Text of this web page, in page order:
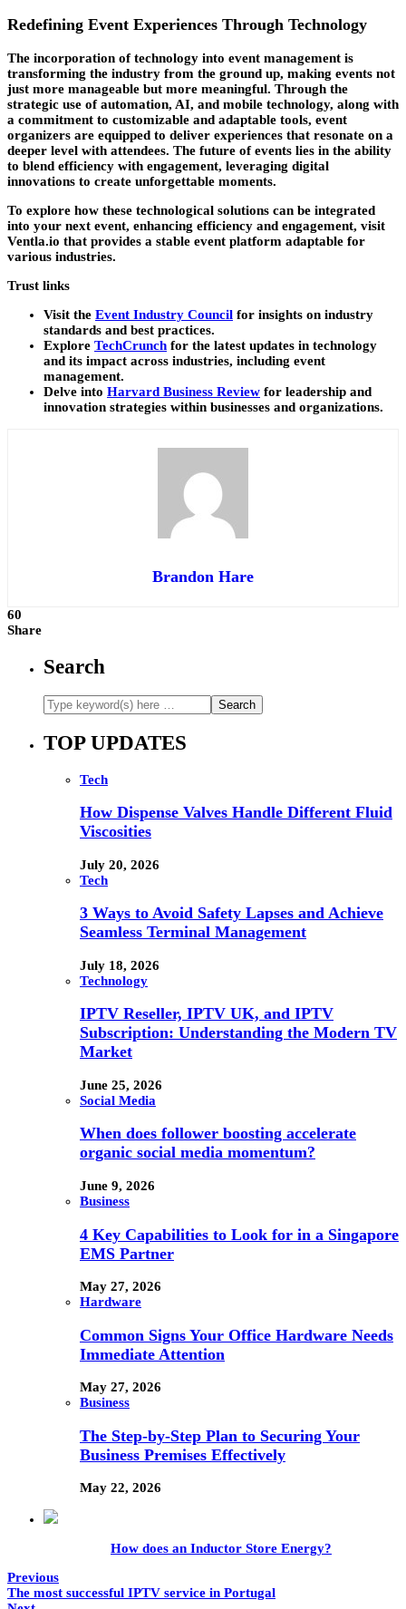
Redefining Event Experiences Through Technology
The incorporation of technology into event management is
transforming the industry from the ground up, making events not
just more manageable but more meaningful. Through the
strategic use of automation, AI, and mobile technology, along with
a commitment to customizable and adaptable tools, event
organizers are equipped to deliver experiences that resonate on a
deeper level with attendees. The future of events lies in the ability
to blend efficiency with engagement, leveraging digital
innovations to create unforgettable moments.
To explore how these technological solutions can be integrated
into your next event, enhancing efficiency and engagement, visit
Ventla.io that provides a stable event platform adaptable for
various industries.
Trust links
Visit the Event Industry Council for insights on industry
standards and best practices.
Explore TechCrunch for the latest updates in technology
and its impact across industries, including event
management.
Delve into Harvard Business Review for leadership and
innovation strategies within businesses and organizations.
Brandon Hare
60
Share
Search
TOP UPDATES
Tech
How Dispense Valves Handle Different Fluid
Viscosities
July 20, 2026
Tech
3 Ways to Avoid Safety Lapses and Achieve
Seamless Terminal Management
July 18, 2026
Technology
IPTV Reseller, IPTV UK, and IPTV
Subscription: Understanding the Modern TV
Market
June 25, 2026
Social Media
When does follower boosting accelerate
organic social media momentum?
June 9, 2026
Business
4 Key Capabilities to Look for in a Singapore
EMS Partner
May 27, 2026
Hardware
Common Signs Your Office Hardware Needs
Immediate Attention
May 27, 2026
Business
The Step-by-Step Plan to Securing Your
Business Premises Effectively
May 22, 2026
How does an Inductor Store Energy?
Previous
The most successful IPTV service in Portugal